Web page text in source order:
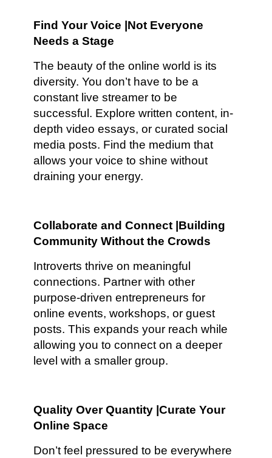
Find Your Voice |Not Everyone
Needs a Stage
The beauty of the online world is its
diversity. You don’t have to be a
constant live streamer to be
successful. Explore written content, in-
depth video essays, or curated social
media posts. Find the medium that
allows your voice to shine without
draining your energy.
Collaborate and Connect |Building
Community Without the Crowds
Introverts thrive on meaningful
connections. Partner with other
purpose-driven entrepreneurs for
online events, workshops, or guest
posts. This expands your reach while
allowing you to connect on a deeper
level with a smaller group.
Quality Over Quantity |Curate Your
Online Space
Don’t feel pressured to be everywhere